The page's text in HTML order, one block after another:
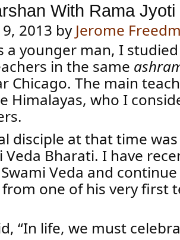
With Rama Jyoti
2013 by Jerome
a younger man, I
in the same
Chicago. The main
Himalayas, who I
disciple at that time
Veda Bharati. I have
Veda and
one of his very first
“In life, we must